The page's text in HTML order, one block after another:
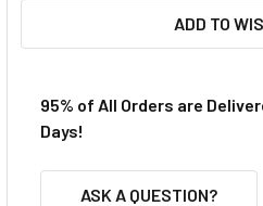
ADD TO
95% of All Orders are
Days!
ASK A QUESTION?